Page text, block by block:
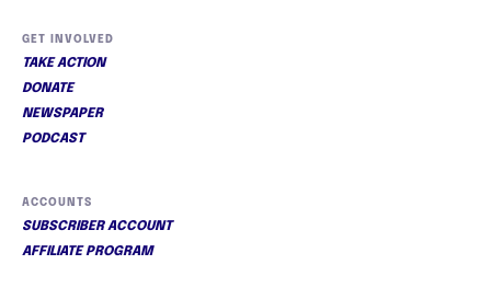
GET INVOLVED
TAKE ACTION
DONATE
NEWSPAPER
PODCAST
ACCOUNTS
SUBSCRIBER ACCOUNT
AFFILIATE PROGRAM